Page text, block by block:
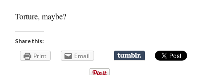
Torture, maybe?
Share this:
Print Email